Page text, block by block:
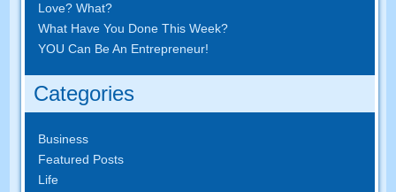
Love? What?
What Have You Done This Week?
YOU Can Be An Entrepreneur!
Categories
Business
Featured Posts
Life